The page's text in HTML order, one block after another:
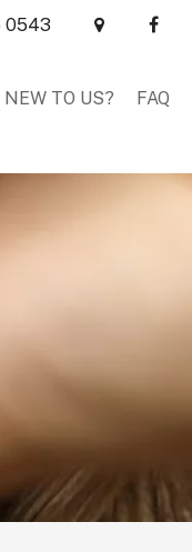
0543
NEW TO US? FAQ